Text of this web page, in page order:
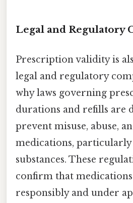
Legal and Regulatory
Prescription validity is
legal and regulatory
why laws governing
durations and refills are
prevent misuse, abuse,
medications,
substances. These
confirm that medications
responsibly and under